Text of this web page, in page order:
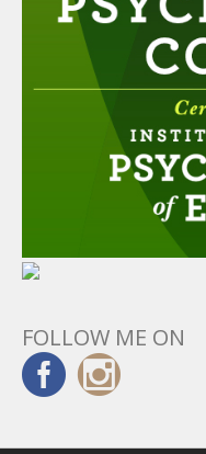
FOLLOW ME ON